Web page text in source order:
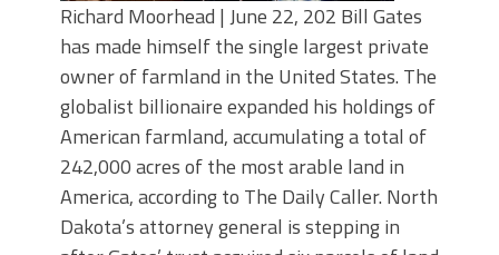
Richard Moorhead | June 22, 202 Bill Gates
has made himself the single largest private
owner of farmland in the United States. The
globalist billionaire expanded his holdings of
American farmland, accumulating a total of
242,000 acres of the most arable land in
America, according to The Daily Caller. North
Dakota’s attorney general is stepping in